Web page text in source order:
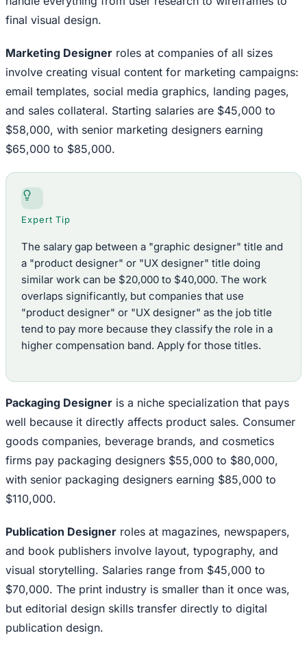
final visual design.
Marketing Designer roles at companies of all sizes
involve creating visual content for marketing campaigns:
email templates, social media graphics, landing pages,
and sales collateral. Starting salaries are $45,000 to
$58,000, with senior marketing designers earning
$65,000 to $85,000.
Expert Tip
The salary gap between a "graphic designer" title and
a "product designer" or "UX designer" title doing
similar work can be $20,000 to $40,000. The work
overlaps significantly, but companies that use
"product designer" or "UX designer" as the job title
tend to pay more because they classify the role in a
higher compensation band. Apply for those titles.
Packaging Designer is a niche specialization that pays
well because it directly affects product sales. Consumer
goods companies, beverage brands, and cosmetics
firms pay packaging designers $55,000 to $80,000,
with senior packaging designers earning $85,000 to
$110,000.
Publication Designer roles at magazines, newspapers,
and book publishers involve layout, typography, and
visual storytelling. Salaries range from $45,000 to
$70,000. The print industry is smaller than it once was,
but editorial design skills transfer directly to digital
publication design.